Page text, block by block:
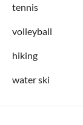
tennis
volleyball
hiking
water ski